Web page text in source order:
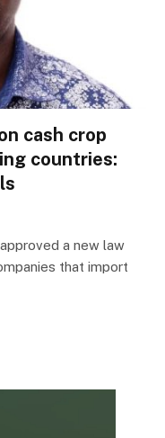
cash crop
countries:
a new law
that import